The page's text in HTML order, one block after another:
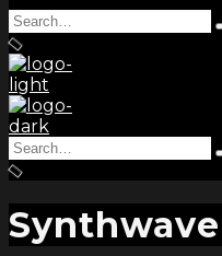
Search
for:
Search
for:
Synthwave